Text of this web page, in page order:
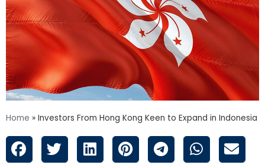
Home » Investors From Hong Kong Keen to Expand in Indonesia